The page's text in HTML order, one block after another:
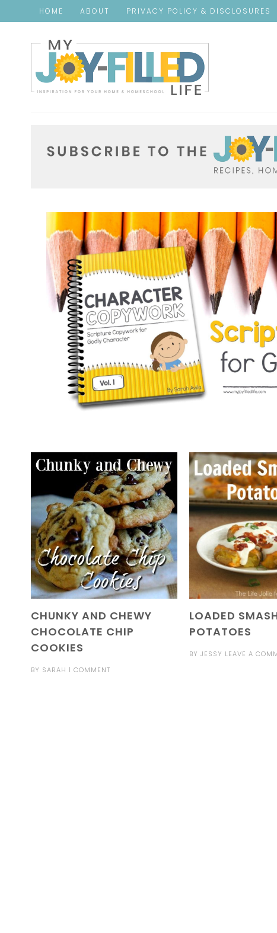
HOME ABOUT PRIVACY POLICY & DISCLOSURES
CHUNKY AND CHEWY
CHOCOLATE CHIP
COOKIES
BY SARAH 1 COMMENT
LOADED
POTATOES
BY JESSY LEAVE A